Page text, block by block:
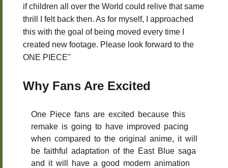
if children all over the World could relive that same
thrill I felt back then. As for myself, I approached
this with the goal of being moved every time I
created new footage. Please look forward to the
ONE PIECE"
Why Fans Are Excited
One Piece fans are excited because this
remake is going to have improved pacing
when compared to the original anime, it will
be faithful adaptation of the East Blue saga
and it will have a good modern animation